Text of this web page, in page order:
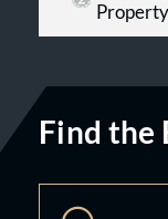
Property
Find the